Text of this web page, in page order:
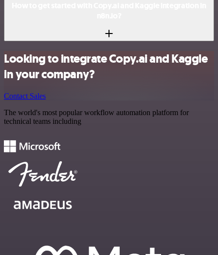
Looking to integrate Copy.ai and Kaggle
in your company?
Contact Sales
The world's most popular workflow automation platform for
technical teams including